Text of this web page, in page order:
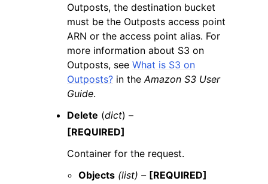
Outposts, the destination bucket
must be the Outposts access point
ARN or the access point alias. For
more information about S3 on
Outposts, see What is S3 on
Outposts? in the Amazon S3 User
Guide.
Delete (dict) –
[REQUIRED]
Container for the request.
Objects (list) – [REQUIRED]